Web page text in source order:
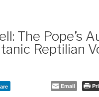
The Pope’s
Reptilian
Email